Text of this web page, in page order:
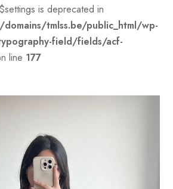
is deprecated in
tmlss.be/public_html/wp-
field/fields/acf-
line 177